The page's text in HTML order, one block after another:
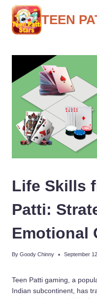
content
TEEN
Life Skills
Patti:
Emotional
By Goody Chinny September
Teen Patti gaming, a
Indian subcontinent, has